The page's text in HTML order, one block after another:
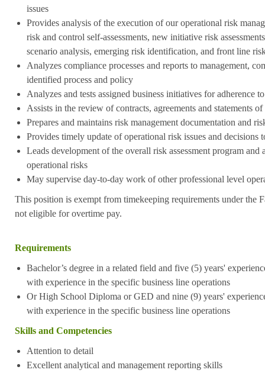
issues
Provides analysis of the execution of our operational risk
risk and control self-assessments, new initiative risk
scenario analysis, emerging risk identification, and front line risk
Analyzes compliance processes and reports to management,
identified process and policy
Analyzes and tests assigned business initiatives for adherence
Assists in the review of contracts, agreements and statements
Prepares and maintains risk management documentation and
Provides timely update of operational risk issues and decisions
Leads development of the overall risk assessment program and
operational risks
May supervise day-to-day work of other professional level
This position is exempt from timekeeping requirements under the
not eligible for overtime pay.
Requirements
Bachelor’s degree in a related field and five (5) years'
with experience in the specific business line operations
Or High School Diploma or GED and nine (9) years'
with experience in the specific business line operations
Skills and Competencies
Attention to detail
Excellent analytical and management reporting skills